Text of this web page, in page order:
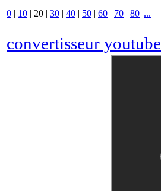
0 | 10 | 20 | 30 | 40 | 50 | 60 | 70 | 80 |...
convertisseur youtube